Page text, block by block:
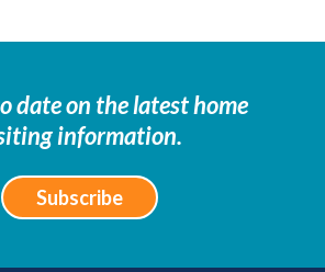
date on the latest home
information.
Subscribe